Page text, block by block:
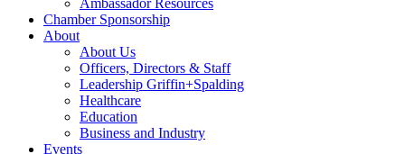
Ambassador Resources
Chamber Sponsorship
About
About Us
Officers, Directors & Staff
Leadership Griffin+Spalding
Healthcare
Education
Business and Industry
Events